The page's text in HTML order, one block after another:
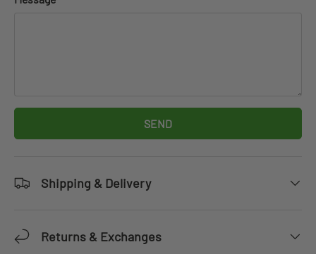
SEND
Shipping & Delivery
Returns & Exchanges